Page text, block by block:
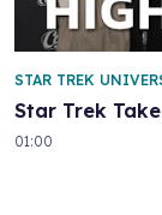
Star Trek
STAR TREK
01:00